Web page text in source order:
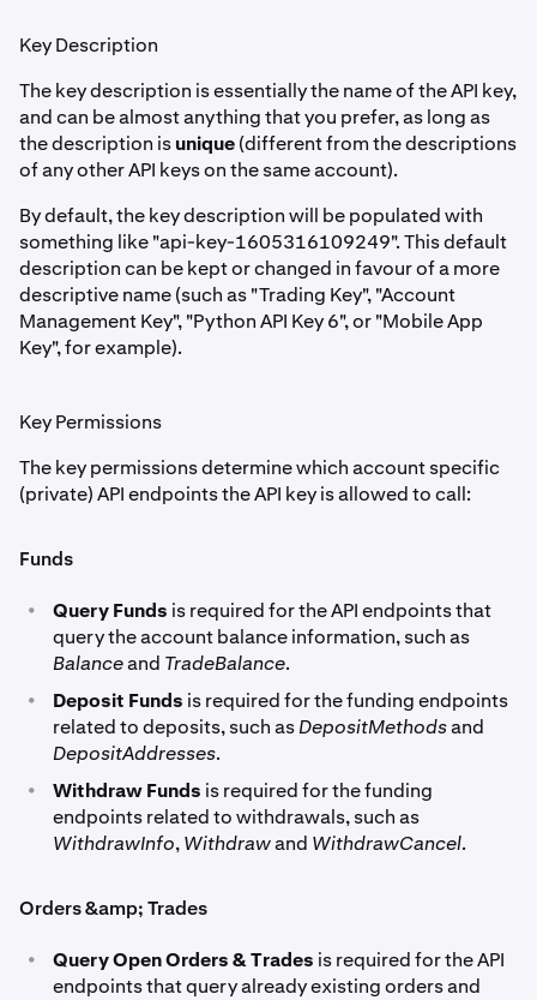
Key Description
The key description is essentially the name of the API key,
and can be almost anything that you prefer, as long as
the description isunique(different from the descriptions
of any other API keys on the same account).
By default, the key description will be populated with
something like "api-key-1605316109249". This default
description can be kept or changed in favour of a more
descriptive name (such as "Trading Key", "Account
Management Key", "Python API Key 6", or "Mobile App
Key", for example).
Key Permissions
The key permissions determine which account specific
(private) API endpoints the API key is allowed to call:
Funds
• Query Funds is required for the API endpoints that
query the account balance information, such as
Balanceand TradeBalance.
• Deposit Funds is required for the funding endpoints
related to deposits, such asDepositMethodsand
DepositAddresses.
• Withdraw Funds is required for the funding
endpoints related to withdrawals, such as
WithdrawInfo,Withdrawand WithdrawCancel.
Orders &amp; Trades
• Query Open Orders & Trades is required for the API
endpoints that query already existing orders and